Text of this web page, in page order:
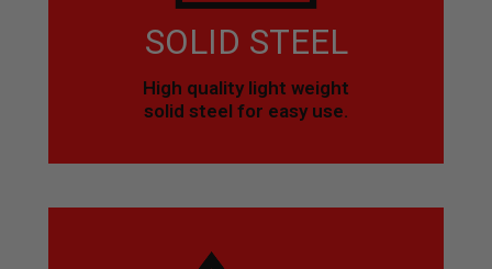
SOLID STEEL
High quality light weight
solid steel for easy use.